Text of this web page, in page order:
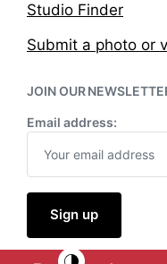
Studio Finder
Submit a photo or
JOIN OUR
Email address: